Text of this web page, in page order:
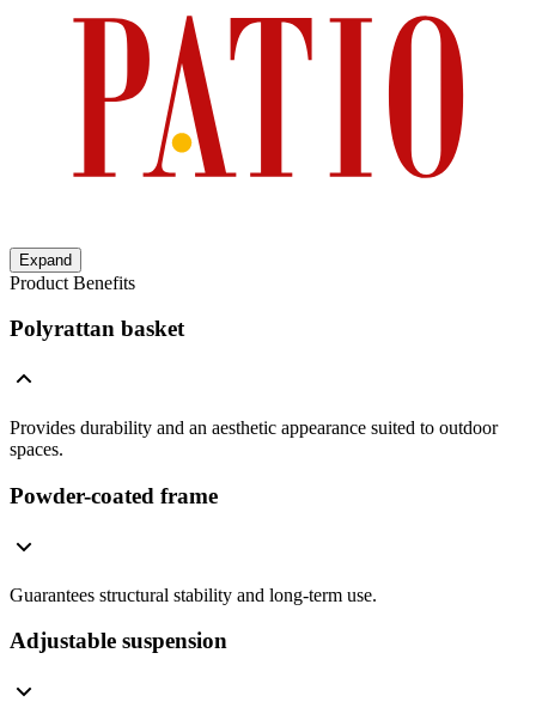
Expand
Product Benefits
Polyrattan basket
Provides durability and an aesthetic appearance suited to outdoor
spaces.
Powder-coated frame
Guarantees structural stability and long-term use.
Adjustable suspension